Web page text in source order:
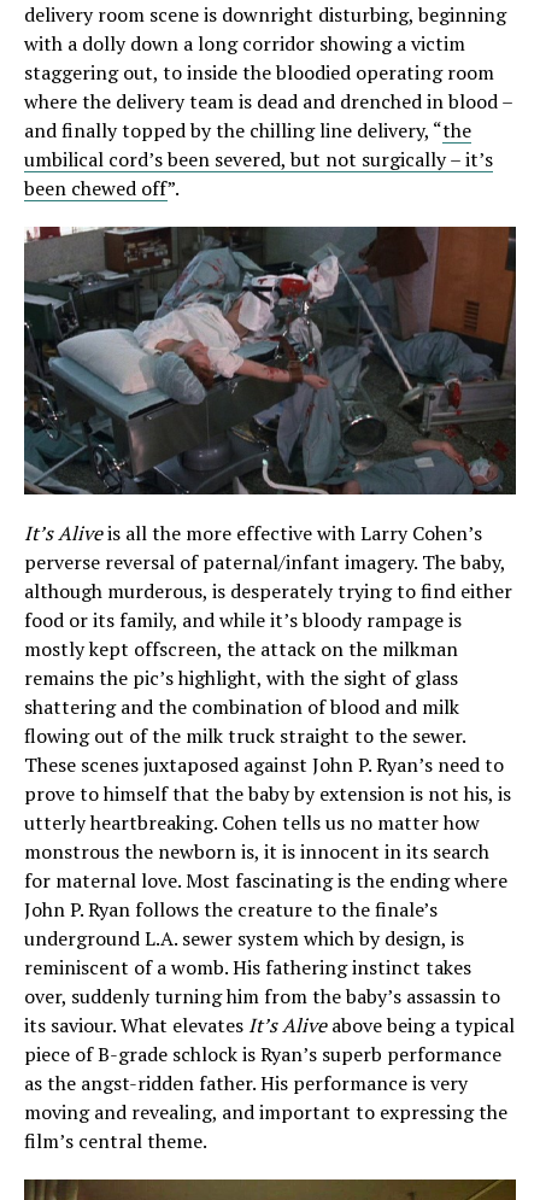
delivery room scene is downright disturbing, beginning
with a dolly down a long corridor showing a victim
staggering out, to inside the bloodied operating room
where the delivery team is dead and drenched in blood –
and finally topped by the chilling line delivery, “the
umbilical cord’s been severed, but not surgically – it’s
been chewed off”.
It’s Aliveis all the more effective with Larry Cohen’s
perverse reversal of paternal/infant imagery. The baby,
although murderous, is desperately trying to find either
food or its family, and while it’s bloody rampage is
mostly kept offscreen, the attack on the milkman
remains the pic’s highlight, with the sight of glass
shattering and the combination of blood and milk
flowing out of the milk truck straight to the sewer.
These scenes juxtaposed against John P. Ryan’s need to
prove to himself that the baby by extension is not his, is
utterly heartbreaking. Cohen tells us no matter how
monstrous the newborn is, it is innocent in its search
for maternal love. Most fascinating is the ending where
John P. Ryan follows the creature to the finale’s
underground L.A. sewer system which by design, is
reminiscent of a womb. His fathering instinct takes
over, suddenly turning him from the baby’s assassin to
its saviour. What elevates It’s Aliveabove being a typical
piece of B-grade schlock is Ryan’s superb performance
as the angst-ridden father. His performance is very
moving and revealing, and important to expressing the
film’s central theme.